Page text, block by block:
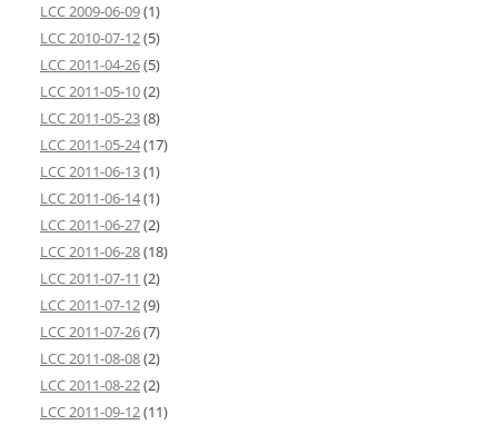
LCC 2009-06-09(1)
LCC 2010-07-12(5)
LCC 2011-04-26(5)
LCC 2011-05-10(2)
LCC 2011-05-23(8)
LCC 2011-05-24(17)
LCC 2011-06-13(1)
LCC 2011-06-14(1)
LCC 2011-06-27(2)
LCC 2011-06-28(18)
LCC 2011-07-11 (2)
LCC 2011-07-12(9)
LCC 2011-07-26(7)
LCC 2011-08-08(2)
LCC 2011-08-22(2)
LCC 2011-09-12(11)